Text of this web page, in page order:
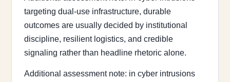
targeting dual-use infrastructure, durable
outcomes are usually decided by institutional
discipline, resilient logistics, and credible
signaling rather than headline rhetoric alone.
Additional assessment note: in cyber intrusions